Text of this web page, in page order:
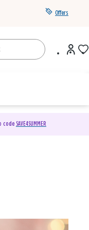
Offers
code SAVE4SUMMER